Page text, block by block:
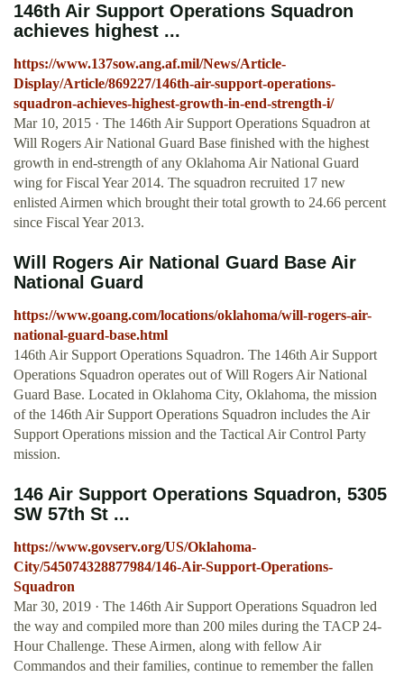
146th Air Support Operations Squadron
achieves highest ...
https://www.137sow.ang.af.mil/News/Article-
Display/Article/869227/146th-air-support-operations-
squadron-achieves-highest-growth-in-end-strength-i/
Mar 10, 2015 · The 146th Air Support Operations Squadron at
Will Rogers Air National Guard Base finished with the highest
growth in end-strength of any Oklahoma Air National Guard
wing for Fiscal Year 2014. The squadron recruited 17 new
enlisted Airmen which brought their total growth to 24.66 percent
since Fiscal Year 2013.
Will Rogers Air National Guard Base Air
National Guard
https://www.goang.com/locations/oklahoma/will-rogers-air-
national-guard-base.html
146th Air Support Operations Squadron. The 146th Air Support
Operations Squadron operates out of Will Rogers Air National
Guard Base. Located in Oklahoma City, Oklahoma, the mission
of the 146th Air Support Operations Squadron includes the Air
Support Operations mission and the Tactical Air Control Party
mission.
146 Air Support Operations Squadron, 5305
SW 57th St ...
https://www.govserv.org/US/Oklahoma-
City/545074328877984/146-Air-Support-Operations-
Squadron
Mar 30, 2019 · The 146th Air Support Operations Squadron led
the way and compiled more than 200 miles during the TACP 24-
Hour Challenge. These Airmen, along with fellow Air
Commandos and their families, continue to remember the fallen